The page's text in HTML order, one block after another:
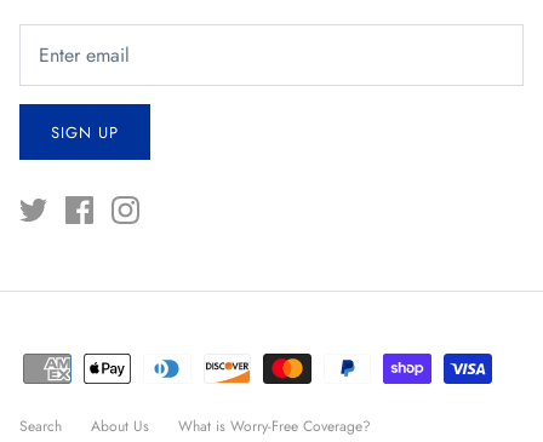
SIGN UP
Search About Us What is Worry-Free Coverage?